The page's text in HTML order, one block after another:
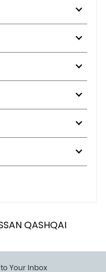
Your Inbox